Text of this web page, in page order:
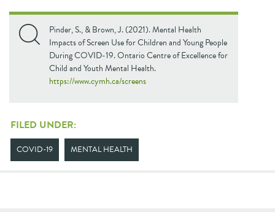
Pinder, S., & Brown, J. (2021). Mental Health
Impacts of Screen Use for Children and Young People
During COVID-19. Ontario Centre of Excellence for
Child and Youth Mental Health.
https://www.cymh.ca/screens
FILED UNDER:
COVID-19 MENTAL HEALTH